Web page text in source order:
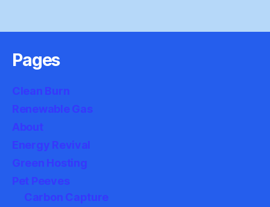
Pages
Clean Burn
Renewable Gas
About
Energy Revival
Green Hosting
Pet Peeves
Carbon Capture